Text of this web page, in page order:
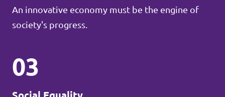
An innovative economy must be the engine of
society's progress.
03